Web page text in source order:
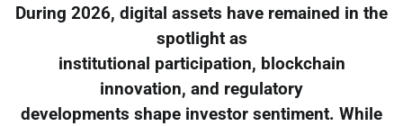
During 2026, digital assets have remained in the
spotlight as
institutional participation, blockchain
innovation, and regulatory
developments shape investor sentiment. While